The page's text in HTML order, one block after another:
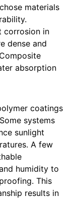
materials
corrosion in
dense and
absorption
coatings
systems
sunlight
A few
humidity to
This
results in